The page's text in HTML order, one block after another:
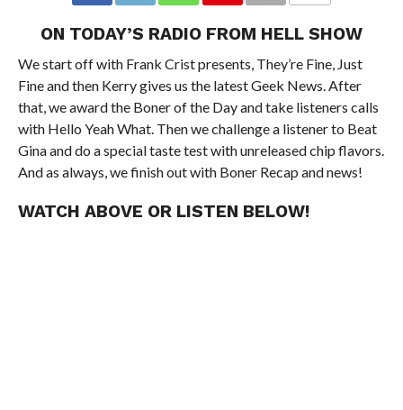
ON TODAY’S RADIO FROM HELL SHOW
We start off with Frank Crist presents, They’re Fine, Just
Fine and then Kerry gives us the latest Geek News. After
that, we award the Boner of the Day and take listeners calls
with Hello Yeah What. Then we challenge a listener to Beat
Gina and do a special taste test with unreleased chip flavors.
And as always, we finish out with Boner Recap and news!
WATCH ABOVE OR LISTEN BELOW!